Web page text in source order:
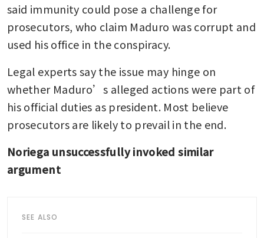
said immunity could pose a challenge for
prosecutors, who claim Maduro was corrupt and
used his office in the conspiracy.
Legal experts say the issue may hinge on
whether Maduro’s alleged actions were part of
his official duties as president. Most believe
prosecutors are likely to prevail in the end.
Noriega unsuccessfully invoked similar
argument
SEE ALSO